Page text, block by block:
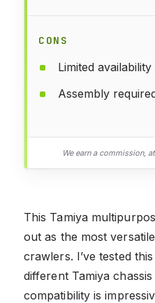
CONS
Limited
Assembly
We earn a commission,
This Tamiya
out as the most
crawlers. I’ve tested
different Tamiya
compatibility is